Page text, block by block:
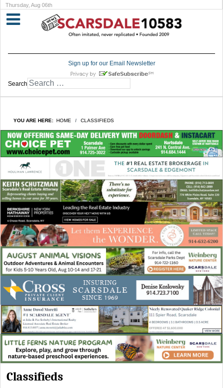
Thursday, Aug 06th
Sign up for our Email Newsletter
Search
YOU ARE HERE: HOME CLASSIFIEDS
Classifieds